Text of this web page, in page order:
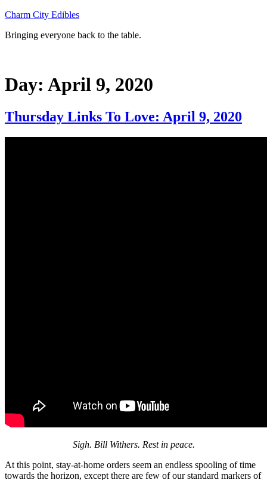
Skip
content
Charm City Edibles
Bringing everyone back to the table.
Day: April 9, 2020
Thursday Links To Love: April 9, 2020
Sigh. Bill Withers. Rest in peace.
At this point, stay-at-home orders seem an endless spooling of time
towards the horizon, except there are few of our standard markers of